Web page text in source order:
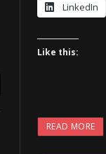
LinkedIn
Like this:
READ MORE